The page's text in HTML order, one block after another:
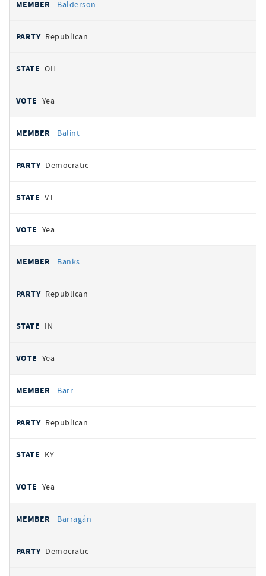
Balderson
Republican
OH
Yea
Balint
Democratic
VT
Yea
Banks
Republican
IN
Yea
Barr
Republican
KY
Yea
Barragán
Democratic